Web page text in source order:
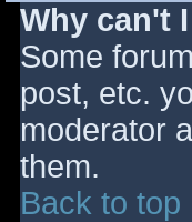
Why can't
Some
post, etc.
moderator
them.
Back to top